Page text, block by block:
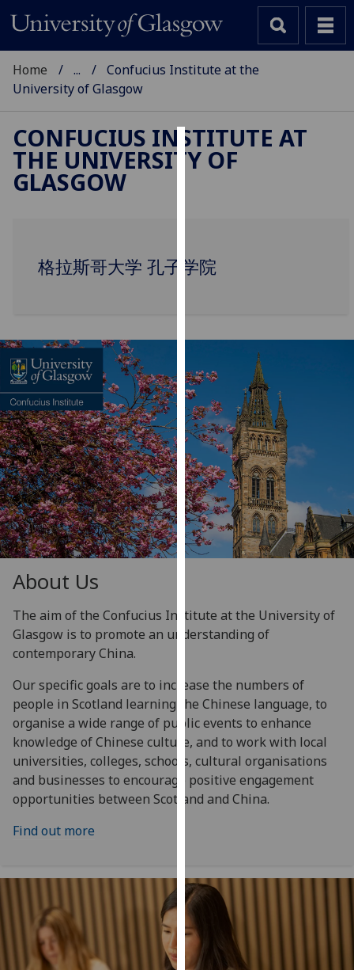
Cookies
improve
allow
personalised
advertising
via
third
parties.
You
can
find
out
more
and
how
them
on
our
privacy
policy
page.
with
analytics
data
being
Home ...
Confucius Institute at the
University of Glasgow
CONFUCIUS INSTITUTE AT
THE UNIVERSITY OF
GLASGOW
格拉斯哥大学 孔子学院
About Us
The aim of the Confucius Institute at the University of
Glasgow is to promote an understanding of
contemporary China.
Our specific goals are to increase the numbers of
people in Scotland learning the Chinese language, to
organise a wide range of public events to enhance
knowledge of Chinese culture, and to work with local
universities, colleges, schools, cultural organisations
and businesses to encourage positive engagement
opportunities between Scotland and China.
Find out more